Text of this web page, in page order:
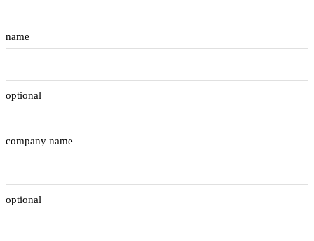
name
optional
company name
optional